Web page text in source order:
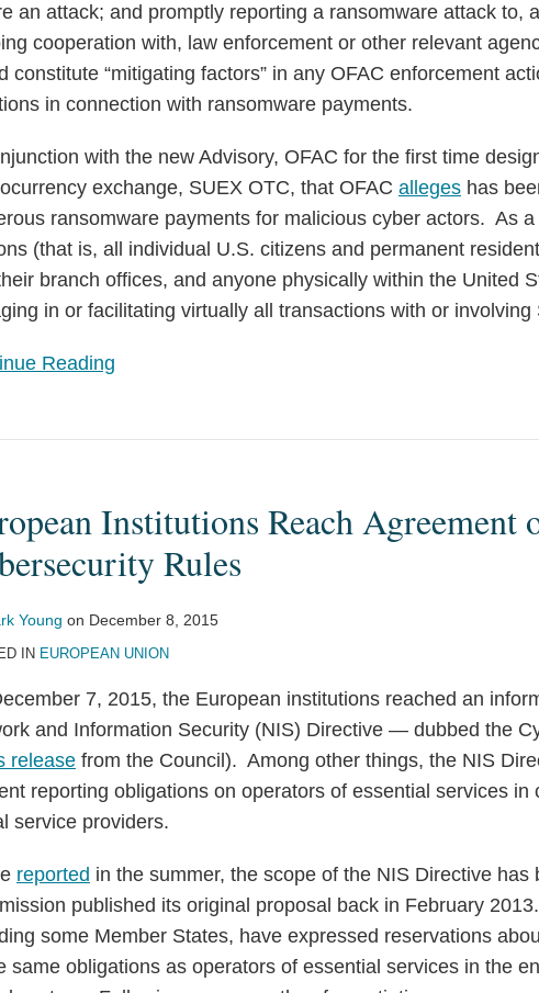
an attack; and promptly reporting a ransomware attack to,
cooperation with, law enforcement or other relevant
constitute “mitigating factors” in any OFAC enforcement
in connection with ransomware payments.
with the new Advisory, OFAC for the first time
exchange, SUEX OTC, that OFAC alleges has
ransomware payments for malicious cyber actors. As
(that is, all individual U.S. citizens and permanent
branch offices, and anyone physically within the United
in or facilitating virtually all transactions with or involving
Reading
Institutions Reach Agreement
Rules
Young on December 8, 2015
IN EUROPEAN UNION
7, 2015, the European institutions reached an
and Information Security (NIS) Directive — dubbed the
release from the Council). Among other things, the NIS
reporting obligations on operators of essential services
service providers.
reported in the summer, the scope of the NIS Directive
published its original proposal back in February
some Member States, have expressed reservations
same obligations as operators of essential services in the